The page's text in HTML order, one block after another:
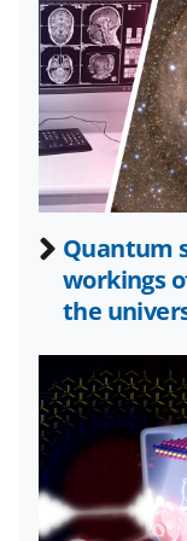
n
F
a
c
e
b
o
k
n
X
(
f
o
r
m
e
r
l
y
k
n
n
L
i
n
k
e
d
I
n
Quantum
workings
the